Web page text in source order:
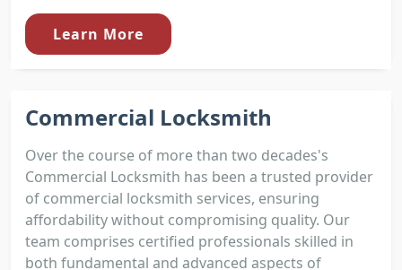
Learn More
Commercial Locksmith
Over the course of more than two decades's
Commercial Locksmith has been a trusted provider
of commercial locksmith services, ensuring
affordability without compromising quality. Our
team comprises certified professionals skilled in
both fundamental and advanced aspects of